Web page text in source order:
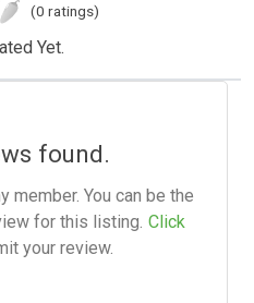
(0 ratings)
Yet.
found.
member. You can be the
for this listing. Click
your review.